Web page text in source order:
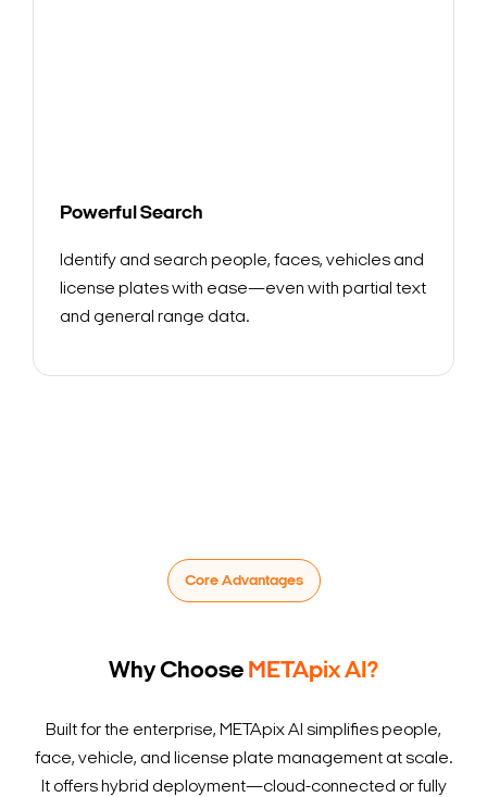
Powerful Search
Identify and search people, faces, vehicles and
license plates with ease—even with partial text
and general range data.
Core Advantages
Why Choose METApix AI?
Built for the enterprise, METApix AI simplifies people,
face, vehicle, and license plate management at scale.
It offers hybrid deployment—cloud-connected or fully